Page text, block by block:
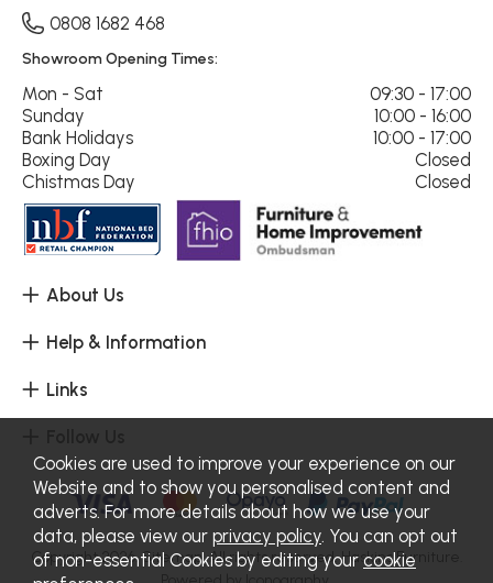
About Us
Help & Information
Links
0808 1682 468
Showroom Opening Times:
Mon - Sat
09:30 - 17:00
Sunday
10:00 - 16:00
Bank Holidays
10:00 - 17:00
Boxing Day
Closed
Chistmas Day
Closed
Copyright 2026.Sitemap. All rights reserved. Haskins Furniture.
Cookies are used to improve your experience on our
Website and to show you personalised content and
adverts. For more details about how we use your
data, please view our privacy policy. You can opt out
of non-essential Cookies by editing your cookie